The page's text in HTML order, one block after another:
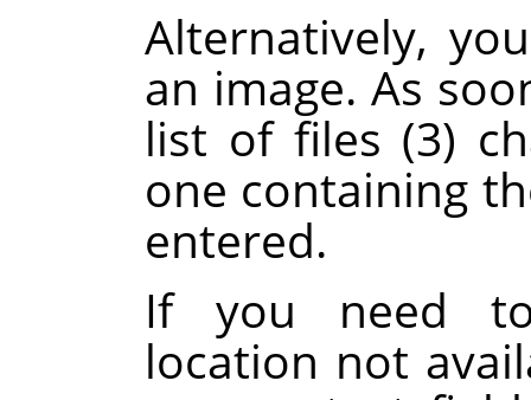
Alternatively,
an image. As
list of files (3)
one containing
entered.
If you need
location not